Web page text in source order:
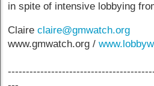
in spite of intensive lobbying
Claireclaire@gmwatch.org
www.gmwatch.org /